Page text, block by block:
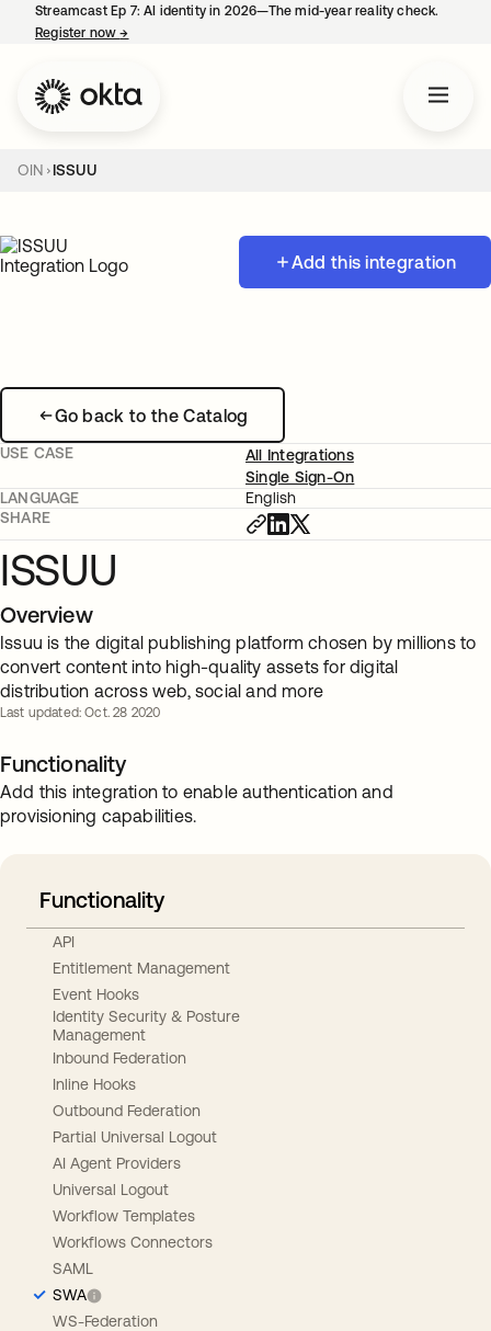
Streamcast Ep 7: AI identity in 2026—The mid-year reality check.
Register now→
OIN ISSUU
Add this integration
Go back to the Catalog
USE CASE
All Integrations
Single Sign-On
LANGUAGE
English
SHARE
ISSUU
Overview
Issuu is the digital publishing platform chosen by millions to
convert content into high-quality assets for digital
distribution across web, social and more
Last updated: Oct. 28 2020
Functionality
Add this integration to enable authentication and
provisioning capabilities.
Functionality
API
Entitlement Management
Event Hooks
Identity Security & Posture
Management
Inbound Federation
Inline Hooks
Outbound Federation
Partial Universal Logout
AI Agent Providers
Universal Logout
Workflow Templates
Workflows Connectors
SAML
SWA
WS-Federation